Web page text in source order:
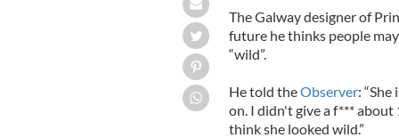
The Galway designer of
future he thinks people
“wild”.
He told theObserver:
on. I didn't give a f***
think she looked wild.”